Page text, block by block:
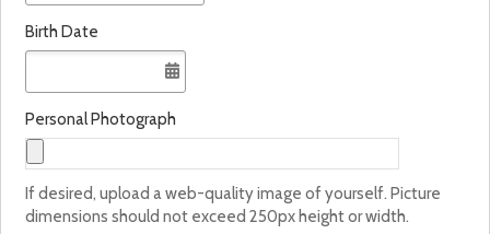
Birth Date
Personal Photograph
If desired, upload a web-quality image of yourself. Picture
dimensions should not exceed 250px height or width.